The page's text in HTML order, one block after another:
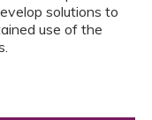
solutions to
use of the